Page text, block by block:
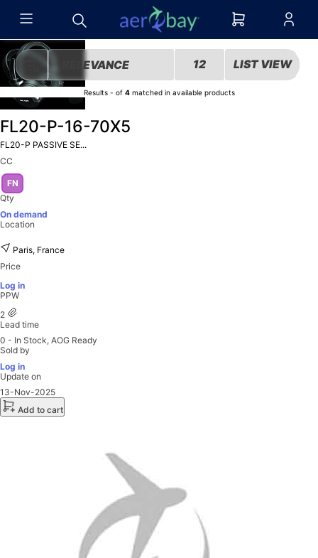
RELEVANCE 12 LIST VIEW
Results - of 4matched in available products
FL20-P-16-70X5
FL20-P PASSIVE SE...
CC
FN
Qty
On demand
Location
Paris, France
Price
Log in
PPW
2
Lead time
0 - In Stock, AOG Ready
Sold by
Log in
Update on
13-Nov-2025
Add to cart